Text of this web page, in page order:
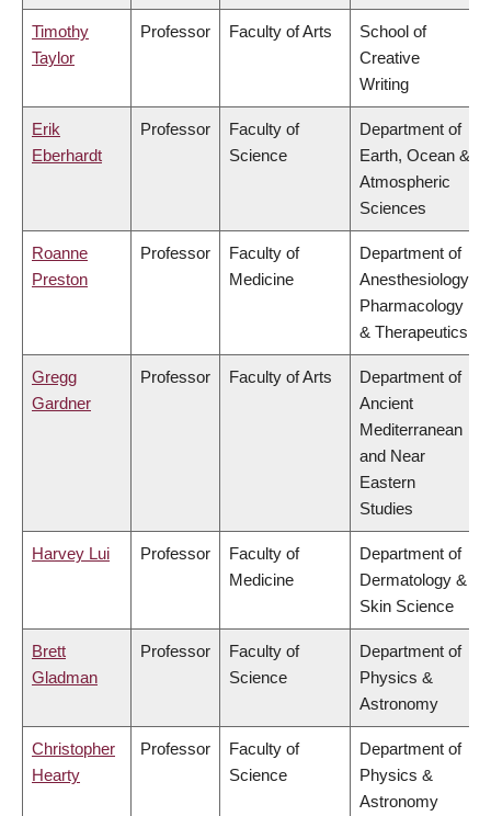
Timothy
Taylor
Professor Faculty of Arts
School of
Creative
Writing
Erik
Eberhardt
Professor
Faculty of
Science
Department of
Earth, Ocean &
Atmospheric
Sciences
Roanne
Preston
Professor
Faculty of
Medicine
Department of
Anesthesiology,
Pharmacology
& Therapeutics
Gregg
Gardner
Professor Faculty of Arts
Department of
Ancient
Mediterranean
and Near
Eastern
Studies
Harvey Lui Professor
Faculty of
Medicine
Department of
Dermatology &
Skin Science
Brett
Gladman
Professor
Faculty of
Science
Department of
Physics &
Astronomy
Christopher
Hearty
Professor
Faculty of
Science
Department of
Physics &
Astronomy